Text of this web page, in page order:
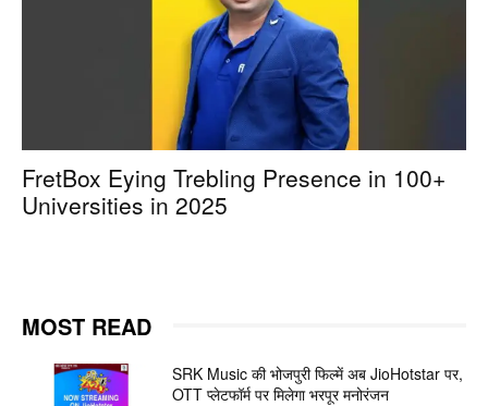
FretBox Eying Trebling Presence in 100+
Universities in 2025
MOST READ
SRK Music की भोजपुरी फिल्में अब JioHotstar पर,
OTT प्लेटफॉर्म पर मिलेगा भरपूर मनोरंजन